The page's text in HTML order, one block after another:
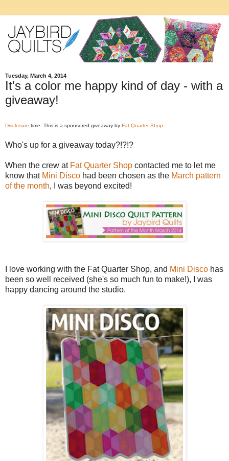
Tuesday, March 4, 2014
It's a color me happy kind of day - with a
giveaway!
Disclosure time: This is a sponsored giveaway by Fat Quarter Shop
Who's up for a giveaway today?!?!?
When the crew at Fat Quarter Shop contacted me to let me
know that Mini Disco had been chosen as the March pattern
of the month, I was beyond excited!
I love working with the Fat Quarter Shop, and Mini Disco has
been so well received (she's so much fun to make!), I was
happy dancing around the studio.